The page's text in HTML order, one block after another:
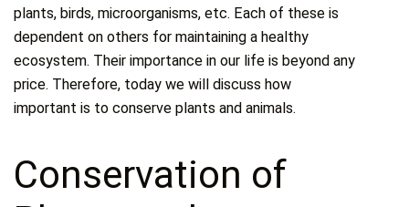
plants, birds, microorganisms, etc. Each of these is
dependent on others for maintaining a healthy
ecosystem. Their importance in our life is beyond any
price. Therefore, today we will discuss how
important is to conserve plants and animals.
Conservation of